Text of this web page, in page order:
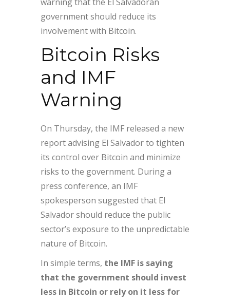
government should reduce its
involvement with Bitcoin.
Bitcoin Risks
and IMF
Warning
On Thursday, the IMF released a new
report advising El Salvador to tighten
its control over Bitcoin and minimize
risks to the government. During a
press conference, an IMF
spokesperson suggested that El
Salvador should reduce the public
sector’s exposure to the unpredictable
nature of Bitcoin.
In simple terms, the IMF is saying
that the government should invest
less in Bitcoin or rely on it less for